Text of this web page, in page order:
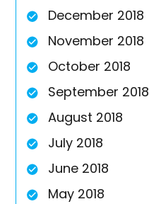
December 2018
November 2018
October 2018
September 2018
August 2018
July 2018
June 2018
May 2018